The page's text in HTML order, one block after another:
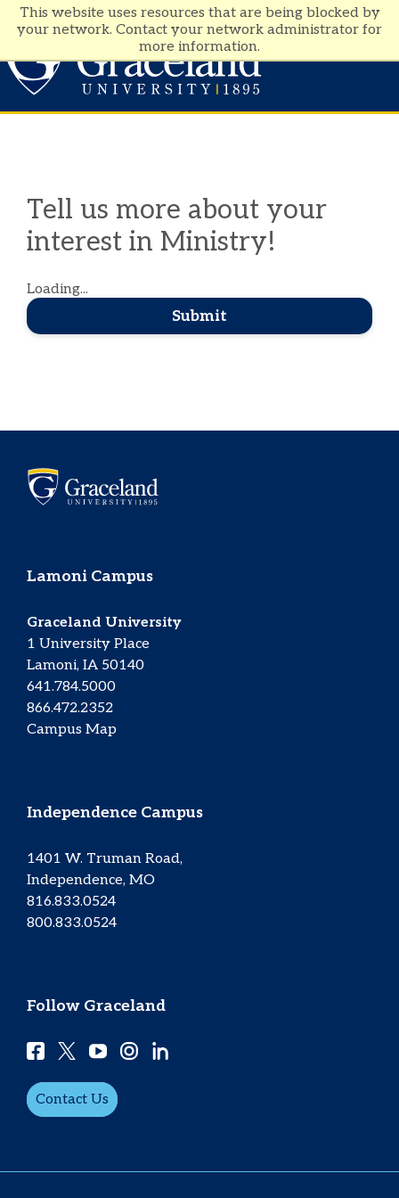
This website uses resources that are being blocked by
your network. Contact your network administrator for
more information.
Tell us more about your
interest in Ministry!
Loading...
Submit
Lamoni Campus
Graceland University
1 University Place
Lamoni, IA 50140
641.784.5000
866.472.2352
Campus Map
Independence Campus
1401 W. Truman Road,
Independence, MO
816.833.0524
800.833.0524
Follow Graceland
Contact Us